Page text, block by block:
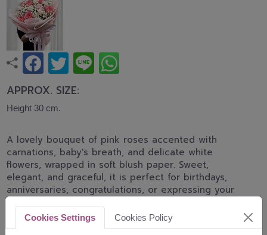
APPROX. SIZE:
Height 30 cm.
A lovely bouquet of pink roses accented with
carnations, baby's breath, and delicate white
flowers, wrapped in soft blush paper. Sweet,
elegant, and graceful, it is perfect for birthdays,
anniversaries, congratulations, or expressing your
*Pink rose shades may differ from the displayed
Cookies Settings Cookies Policy